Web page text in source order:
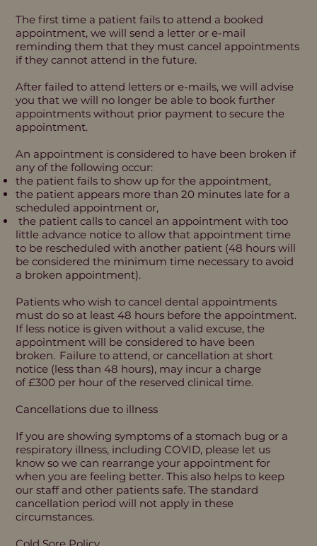
The first time a patient fails to attend a booked
appointment, we will send a letter or e-mail
reminding them that they must cancel appointments
if they cannot attend in the future.
After failed to attend letters or e-mails, we will advise
you that we will no longer be able to book further
appointments without prior payment to secure the
appointment.
An appointment is considered to have been broken if
any of the following occur:
the patient fails to show up for the appointment,
the patient appears more than 20 minutes late for a
scheduled appointment or,
the patient calls to cancel an appointment with too
little advance notice to allow that appointment time
to be rescheduled with another patient (48 hours will
be considered the minimum time necessary to avoid
a broken appointment).
Patients who wish to cancel dental appointments
must do so at least 48 hours before the appointment.
If less notice is given without a valid excuse, the
appointment will be considered to have been
broken. Failure to attend, or cancellation at short
notice (less than 48 hours), may incur a charge
of £300 per hour of the reserved clinical time.
Cancellations due to illness
If you are showing symptoms of a stomach bug or a
respiratory illness, including COVID, please let us
know so we can rearrange your appointment for
when you are feeling better. This also helps to keep
our staff and other patients safe. The standard
cancellation period will not apply in these
circumstances.